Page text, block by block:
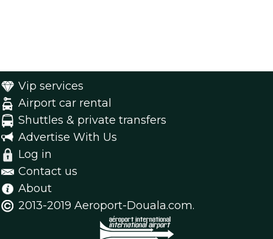
Vip services
Airport car rental
Shuttles & private transfers
Advertise With Us
Log in
Contact us
About
2013-2019 Aeroport-Douala.com.